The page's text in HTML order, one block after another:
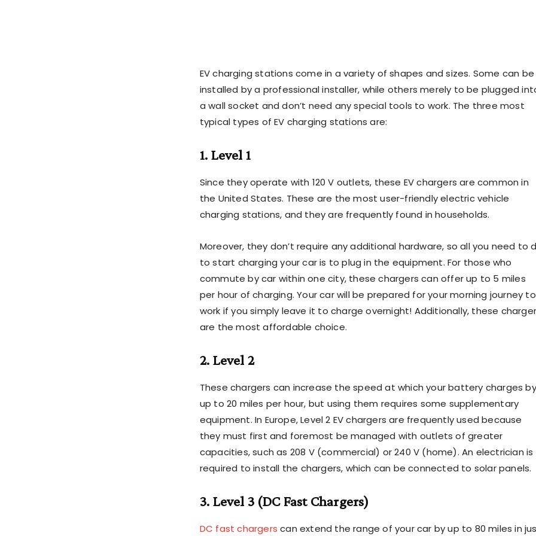
EV charging stations come in a variety of shapes and sizes. Some can be
installed by a professional installer, while others merely to be plugged
a wall socket and don’t need any special tools to work. The three most
typical types of EV charging stations are:
1. Level 1
Since they operate with 120 V outlets, these EV chargers are common in
the United States. These are the most user-friendly electric vehicle
charging stations, and they are frequently found in households.
Moreover, they don’t require any additional hardware, so all you need to
to start charging your car is to plug in the equipment. For those who
commute by car within one city, these chargers can offer up to 5 miles
per hour of charging. Your car will be prepared for your morning journey to
work if you simply leave it to charge overnight! Additionally, these
are the most affordable choice.
2. Level 2
These chargers can increase the speed at which your battery charges by
up to 20 miles per hour, but using them requires some supplementary
equipment. In Europe, Level 2 EV chargers are frequently used because
they must first and foremost be managed with outlets of greater
capacities, such as 208 V (commercial) or 240 V (home). An electrician is
required to install the chargers, which can be connected to solar panels. ‍
3. Level 3 (DC Fast Chargers)
DC fast chargers can extend the range of your car by up to 80 miles in